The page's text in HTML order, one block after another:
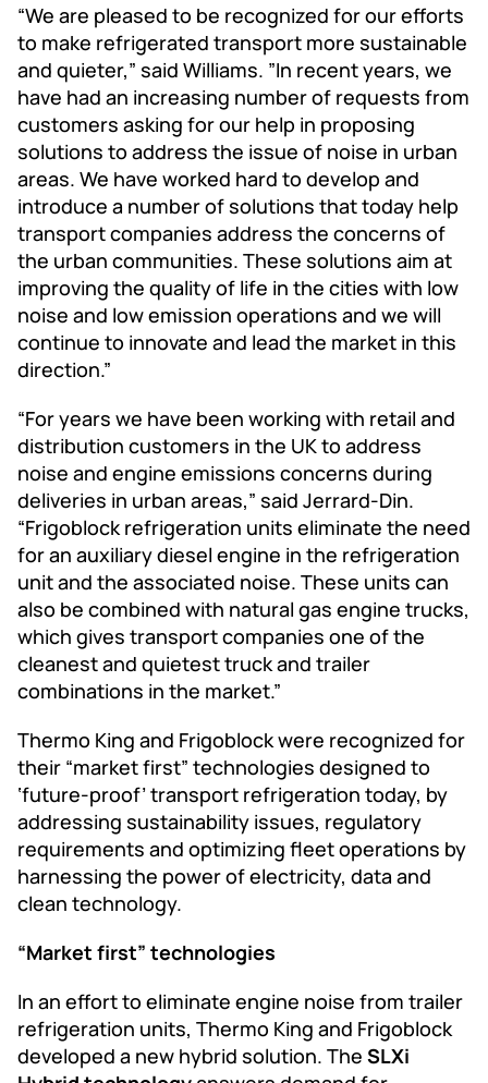
“We are pleased to be recognized for our efforts
to make refrigerated transport more sustainable
and quieter,” said Williams. ”In recent years, we
have had an increasing number of requests from
customers asking for our help in proposing
solutions to address the issue of noise in urban
areas. We have worked hard to develop and
introduce a number of solutions that today help
transport companies address the concerns of
the urban communities. These solutions aim at
improving the quality of life in the cities with low
noise and low emission operations and we will
continue to innovate and lead the market in this
direction.”
“For years we have been working with retail and
distribution customers in the UK to address
noise and engine emissions concerns during
deliveries in urban areas,” said Jerrard-Din.
“Frigoblock refrigeration units eliminate the need
for an auxiliary diesel engine in the refrigeration
unit and the associated noise. These units can
also be combined with natural gas engine trucks,
which gives transport companies one of the
cleanest and quietest truck and trailer
combinations in the market.”
Thermo King and Frigoblock were recognized for
their “market first” technologies designed to
‘future-proof’ transport refrigeration today, by
addressing sustainability issues, regulatory
requirements and optimizing fleet operations by
harnessing the power of electricity, data and
clean technology.
“Market first” technologies
In an effort to eliminate engine noise from trailer
refrigeration units, Thermo King and Frigoblock
developed a new hybrid solution. The SLXi